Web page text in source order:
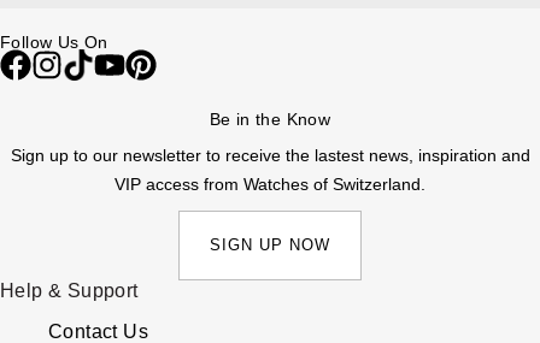
Follow Us On
Be in the Know
Sign up to our newsletter to receive the lastest news, inspiration and
VIP access from Watches of Switzerland.
SIGN UP NOW
Help & Support
Contact Us